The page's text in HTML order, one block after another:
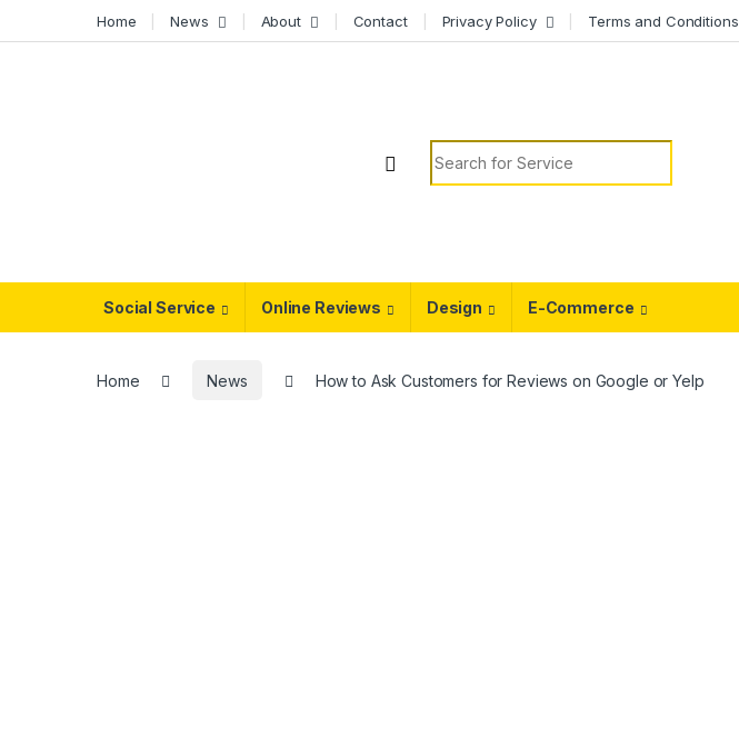
Home News About Contact Privacy Policy Terms and Conditions
Search for:
Social Service Online Reviews Design E-Commerce
Home News How to Ask Customers for Reviews on Google or Yelp